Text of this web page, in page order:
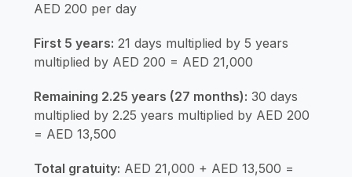
AED 200 per day
First 5 years: 21 days multiplied by 5 years
multiplied by AED 200 = AED 21,000
Remaining 2.25 years (27 months): 30 days
multiplied by 2.25 years multiplied by AED 200
= AED 13,500
Total gratuity: AED 21,000 + AED 13,500 =